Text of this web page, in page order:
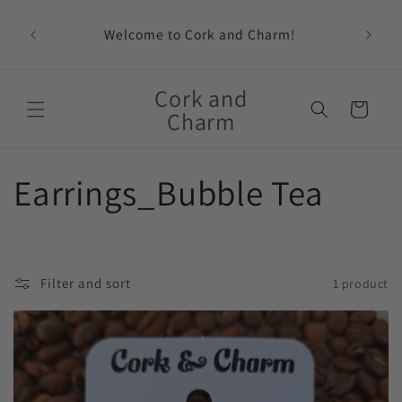
content
Welcome to Cork and Charm!
Cork and
Charm Cart
C
l
l
e
Earrings_Bubble Tea
Filter and sort 1 product